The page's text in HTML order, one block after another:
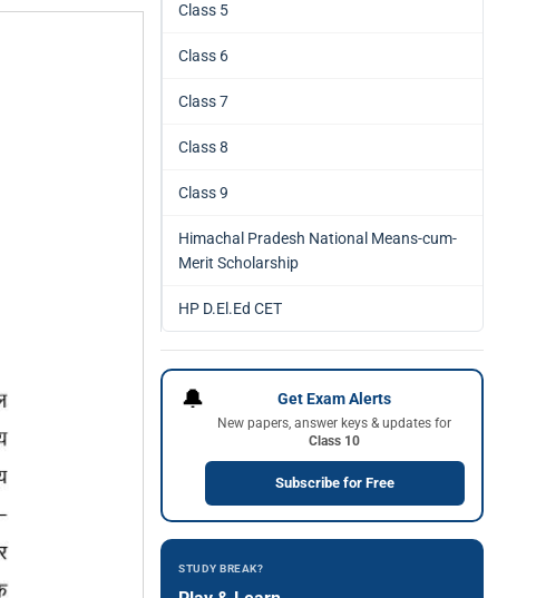
Class 5
Class 6
Class 7
Class 8
Class 9
Himachal Pradesh National Means-cum-
Merit Scholarship
HP D.El.Ed CET
🔔 Get Exam Alerts
New papers, answer keys & updates for
Class 10
Subscribe for Free
STUDY BREAK?